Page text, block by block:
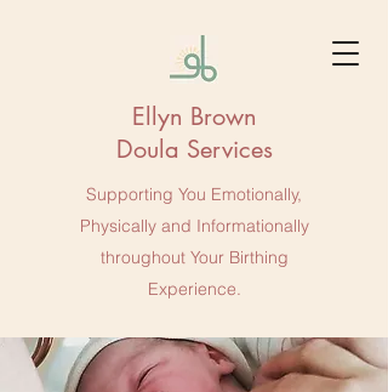
Ellyn Brown
Doula Services
Supporting You Emotionally,
Physically and Informationally
throughout Your Birthing
Experience.